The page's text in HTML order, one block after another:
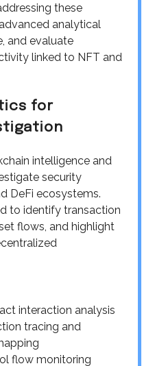
these
analytical
and evaluate
linked to NFT and
for
intelligence and
security
DeFi ecosystems.
to identify transaction
flows, and highlight
interaction analysis
tracing and
flow monitoring